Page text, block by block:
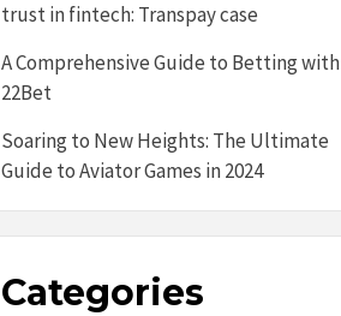
trust in fintech: Transpay case
A Comprehensive Guide to Betting with
22Bet
Soaring to New Heights: The Ultimate
Guide to Aviator Games in 2024
Categories